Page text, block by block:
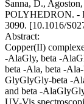
Sanna, D.,
POLYHEDRON. -
3090. [10.1016/
Abstract:
Copper(II)
-AlaGly, beta -
beta -Ala, beta -
GlyGlyGly-beta -
and beta -